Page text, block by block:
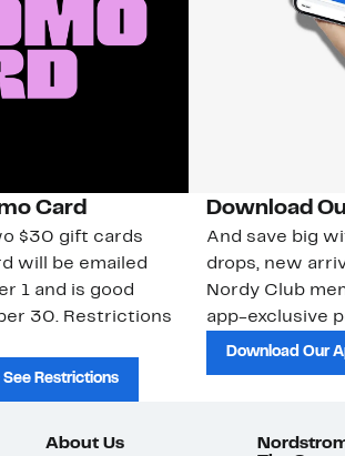
Card
$30 gift cards
will be emailed
1 and is good
30. Restrictions
Restrictions
Download
And save big
drops, new
Nordy Club
app-exclusive
Download Our
About Us